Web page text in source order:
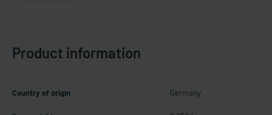
Product information
Country of origin Germany